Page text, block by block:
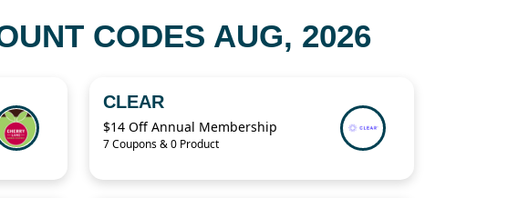
CODES AUG, 2026
CLEAR
$14 Off Annual Membership
7 Coupons & 0 Product